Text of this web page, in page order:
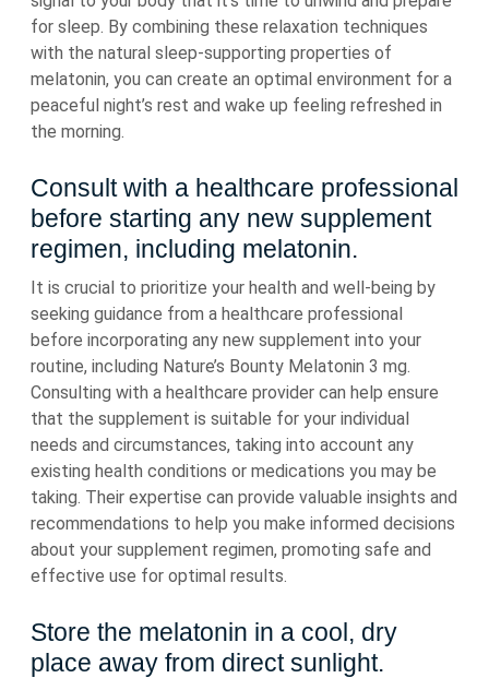
for sleep. By combining these relaxation techniques
with the natural sleep-supporting properties of
melatonin, you can create an optimal environment for a
peaceful night’s rest and wake up feeling refreshed in
the morning.
Consult with a healthcare professional
before starting any new supplement
regimen, including melatonin.
It is crucial to prioritize your health and well-being by
seeking guidance from a healthcare professional
before incorporating any new supplement into your
routine, including Nature’s Bounty Melatonin 3 mg.
Consulting with a healthcare provider can help ensure
that the supplement is suitable for your individual
needs and circumstances, taking into account any
existing health conditions or medications you may be
taking. Their expertise can provide valuable insights and
recommendations to help you make informed decisions
about your supplement regimen, promoting safe and
effective use for optimal results.
Store the melatonin in a cool, dry
place away from direct sunlight.